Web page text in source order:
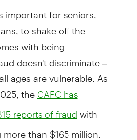
important for seniors,
to shake off the
with being
doesn't discriminate –
ages are vulnerable. As
the CAFC has
reports of fraud with
than $165 million.